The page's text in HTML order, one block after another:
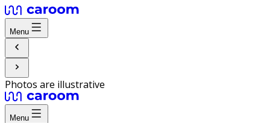
Menu
Photos are illustrative
Menu